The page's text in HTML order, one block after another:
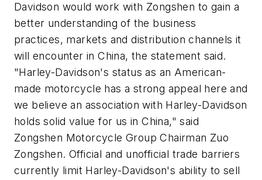
Davidson would work with Zongshen to gain a
better understanding of the business
practices, markets and distribution channels it
will encounter in China, the statement said.
"Harley-Davidson's status as an American-
made motorcycle has a strong appeal here and
we believe an association with Harley-Davidson
holds solid value for us in China," said
Zongshen Motorcycle Group Chairman Zuo
Zongshen. Official and unofficial trade barriers
currently limit Harley-Davidson's ability to sell